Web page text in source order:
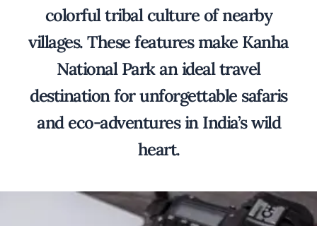
colorful tribal culture of nearby
villages. These features make Kanha
National Park an ideal travel
destination for unforgettable safaris
and eco-adventures in India’s wild
heart.